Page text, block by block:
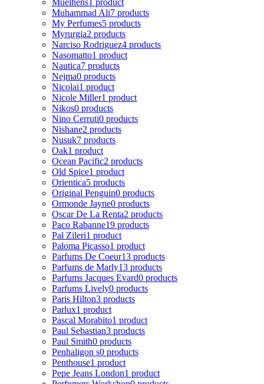
Muhammad Ali7 products
My Perfumes5 products
Myrurgia2 products
Narciso Rodriguez4 products
Nasomatto1 product
Nautica7 products
Nejma0 products
Nicolai1 product
Nicole Miller1 product
Nikos0 products
Nino Cerruti0 products
Nishane2 products
Nusuk7 products
Oak1 product
Ocean Pacific2 products
Old Spice1 product
Orientica5 products
Original Penguin0 products
Ormonde Jayne0 products
Oscar De La Renta2 products
Paco Rabanne19 products
Pal Zileri1 product
Paloma Picasso1 product
Parfums De Coeur13 products
Parfums de Marly13 products
Parfums Jacques Evard0 products
Parfums Lively0 products
Paris Hilton3 products
Parlux1 product
Pascal Morabito1 product
Paul Sebastian3 products
Paul Smith0 products
Penhaligon s0 products
Penthouse1 product
Pepe Jeans London1 product